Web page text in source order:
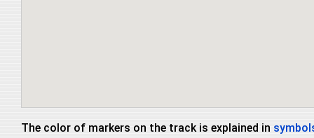
The color of markers on the track is explained in